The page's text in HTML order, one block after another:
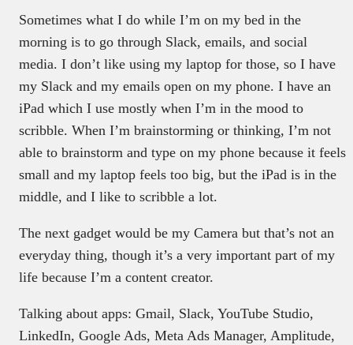
Sometimes what I do while I’m on my bed in the
morning is to go through Slack, emails, and social
media. I don’t like using my laptop for those, so I have
my Slack and my emails open on my phone. I have an
iPad which I use mostly when I’m in the mood to
scribble. When I’m brainstorming or thinking, I’m not
able to brainstorm and type on my phone because it feels
small and my laptop feels too big, but the iPad is in the
middle, and I like to scribble a lot.
The next gadget would be my Camera but that’s not an
everyday thing, though it’s a very important part of my
life because I’m a content creator.
Talking about apps: Gmail, Slack, YouTube Studio,
LinkedIn, Google Ads, Meta Ads Manager, Amplitude,